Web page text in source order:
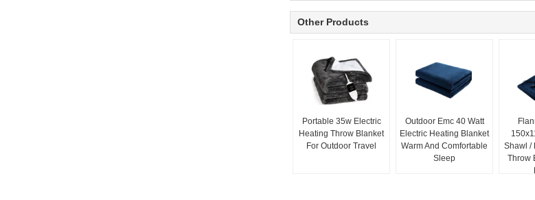
Other Products
Portable 35w Electric
Heating Throw Blanket
For Outdoor Travel
Outdoor Emc 40 Watt
Electric Heating Blanket
Warm And Comfortable
Sleep
Shawl /
Throw